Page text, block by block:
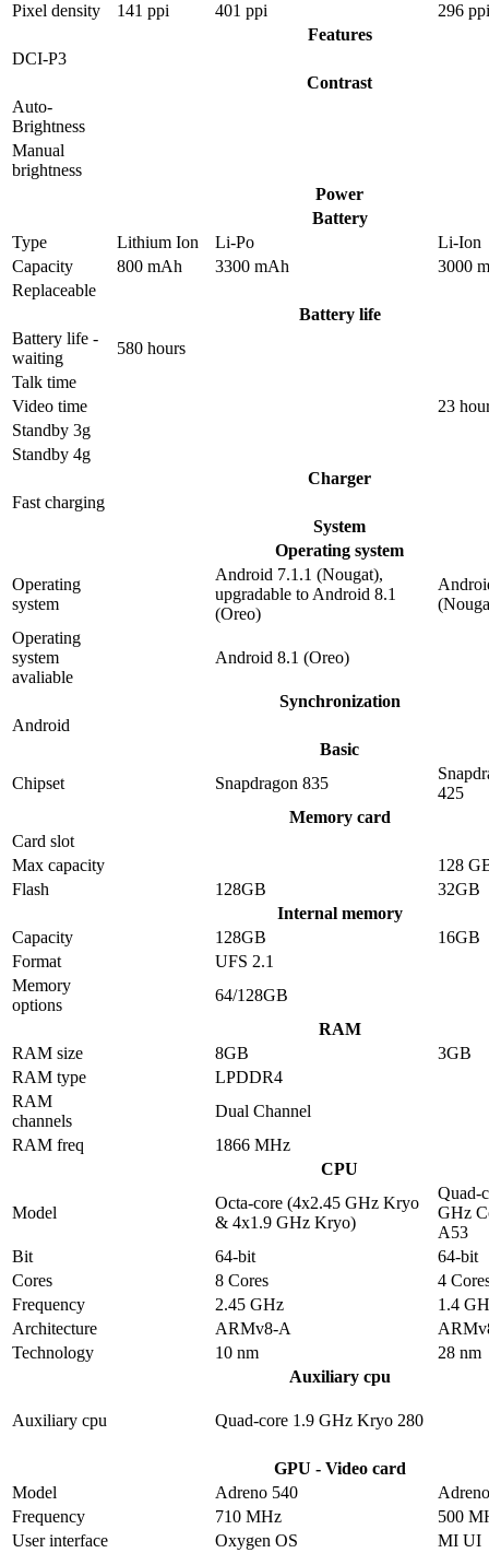
Pixel density 141 ppi 401 ppi
296 ppi
Features
DCI-P3
Contrast
Auto-
Brightness
Manual
brightness
Power
Battery
Type
Lithium Ion Li-Po
Li-Ion
Capacity
800 mAh 3300 mAh
3000
Replaceable
Battery life
Battery life -
waiting
580 hours
Talk time
Video time
23
Standby 3g
Standby 4g
Charger
Fast charging
System
Operating system
Operating
system
Android 7.1.1 (Nougat),
upgradable to Android 8.1
(Oreo)
Operating
system
avaliable
Android 8.1 (Oreo)
Synchronization
Android
Basic
Chipset
Snapdragon 835
425
Memory card
Card slot
Max capacity
128
Flash
128GB
32GB
Internal memory
Capacity
128GB
16GB
Format
UFS 2.1
Memory
options
64/128GB
RAM
RAM size
8GB
3GB
RAM type
LPDDR4
RAM
channels
Dual Channel
RAM freq
1866 MHz
CPU
Model
Octa-core (4x2.45 GHz Kryo
& 4x1.9 GHz Kryo)
Quad-
GHz
A53
Bit
64-bit
64-bit
Cores
8 Cores
4
Frequency
2.45 GHz
1.4
Architecture
ARMv8-A
Technology
10 nm
28 nm
Auxiliary cpu
Auxiliary cpu Quad-core 1.9 GHz Kryo 280
GPU - Video card
Model
Adreno 540
Frequency
710 MHz
500
User interface
Oxygen OS
MI UI